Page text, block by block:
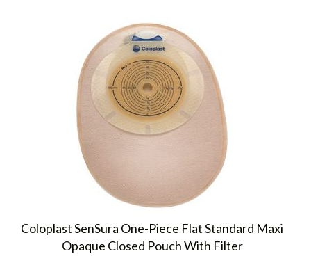
Coloplast SenSura One-Piece Flat Standard Maxi
Opaque Closed Pouch With Filter